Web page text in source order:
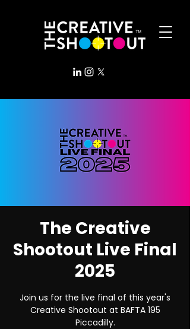
The Creative
Shootout Live Final
2025
Join us for the live final of this year's
Creative Shootout at BAFTA 195
Piccadilly.